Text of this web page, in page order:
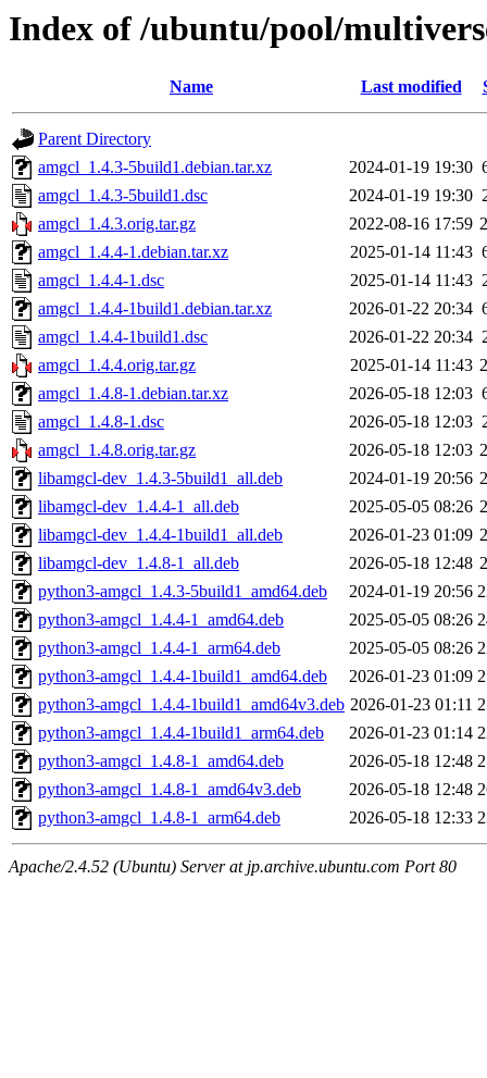
Index of /ubuntu/pool/
Name Last modified
Parent Directory
amgcl_1.4.3-5build1.debian.tar.xz
2024-01-19 19:30
amgcl_1.4.3-5build1.dsc
2024-01-19 19:30
amgcl_1.4.3.orig.tar.gz
2022-08-16 17:59
amgcl_1.4.4-1.debian.tar.xz
2025-01-14 11:43
amgcl_1.4.4-1.dsc
2025-01-14 11:43
amgcl_1.4.4-1build1.debian.tar.xz
2026-01-22 20:34
amgcl_1.4.4-1build1.dsc
2026-01-22 20:34
amgcl_1.4.4.orig.tar.gz
2025-01-14 11:43
amgcl_1.4.8-1.debian.tar.xz
2026-05-18 12:03
amgcl_1.4.8-1.dsc
2026-05-18 12:03
amgcl_1.4.8.orig.tar.gz
2026-05-18 12:03
libamgcl-dev_1.4.3-5build1_all.deb
2024-01-19 20:56
libamgcl-dev_1.4.4-1_all.deb
2025-05-05 08:26
libamgcl-dev_1.4.4-1build1_all.deb
2026-01-23 01:09
libamgcl-dev_1.4.8-1_all.deb
2026-05-18 12:48
python3-amgcl_1.4.3-5build1_amd64.deb
2024-01-19 20:56
python3-amgcl_1.4.4-1_amd64.deb
2025-05-05 08:26
python3-amgcl_1.4.4-1_arm64.deb
2025-05-05 08:26
python3-amgcl_1.4.4-1build1_amd64.deb
2026-01-23 01:09
python3-amgcl_1.4.4-1build1_amd64v3.deb 2026-01-23 01:11
python3-amgcl_1.4.4-1build1_arm64.deb
2026-01-23 01:14
python3-amgcl_1.4.8-1_amd64.deb
2026-05-18 12:48
python3-amgcl_1.4.8-1_amd64v3.deb
2026-05-18 12:48
python3-amgcl_1.4.8-1_arm64.deb
2026-05-18 12:33
Apache/2.4.52 (Ubuntu) Server at jp.archive.ubuntu.com Port 80